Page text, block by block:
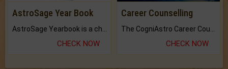
AstroSage Year Book
CHECK NOW
Career Counselling
CHECK NOW